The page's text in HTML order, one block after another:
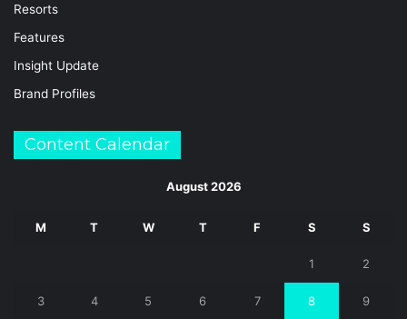
Resorts
Features
Insight Update
Brand Profiles
Content Calendar
August 2026
M T W T F S S
1 2
3 4 5 6 7 8 9